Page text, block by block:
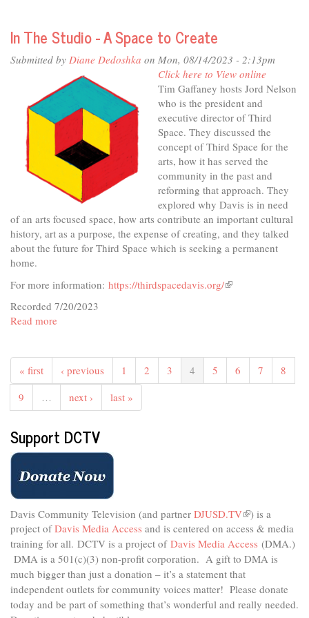
Studio
The
Story's
The
Thing
In The Studio - A Space to Create
Submitted by Diane Dedoshka on Mon, 08/14/2023 - 2:13pm
Click here to View online
Tim Gaffaney hosts Jord Nelson
who is the president and
executive director of Third
Space. They discussed the
concept of Third Space for the
arts, how it has served the
community in the past and
reforming that approach. They
explored why Davis is in need
of an arts focused space, how arts contribute an important cultural
history, art as a purpose, the expense of creating, and they talked
about the future for Third Space which is seeking a permanent
home.
For more information: https://thirdspacedavis.org/(link
Recorded 7/20/2023
Read more
Space
Create
« first ‹ previous 1 2 3 4 5 6 7
8
9
… next › last »
Support DCTV
Davis Community Television (and partner DJUSD.TV(link
is
external)
) is a
project ofDavis Media Access and is centered on access & media
training for all. DCTV is a project of Davis Media Access (DMA.)
DMA is a 501(c)(3) non-profit corporation. A gift to DMA is
much bigger than just a donation – it’s a statement that
independent outlets for community voices matter! Please donate
today and be part of something that’s wonderful and really needed.